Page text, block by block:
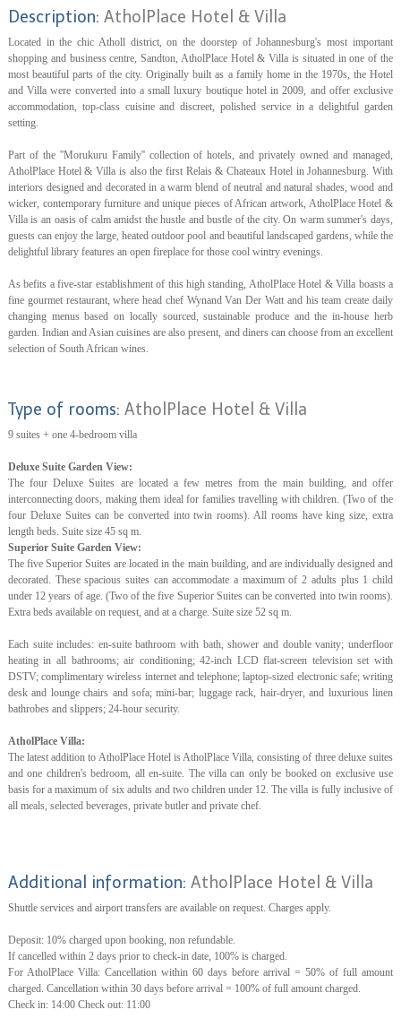
Description: AtholPlace Hotel & Villa
Located in the chic Atholl district, on the doorstep of Johannesburg's most important
shopping and business centre, Sandton, AtholPlace Hotel & Villa is situated in one of the
most beautiful parts of the city. Originally built as a family home in the 1970s, the Hotel
and Villa were converted into a small luxury boutique hotel in 2009, and offer exclusive
accommodation, top-class cuisine and discreet, polished service in a delightful garden
setting.
Part of the ''Morukuru Family'' collection of hotels, and privately owned and managed,
AtholPlace Hotel & Villa is also the first Relais & Chateaux Hotel in Johannesburg. With
interiors designed and decorated in a warm blend of neutral and natural shades, wood and
wicker, contemporary furniture and unique pieces of African artwork, AtholPlace Hotel &
Villa is an oasis of calm amidst the hustle and bustle of the city. On warm summer's days,
guests can enjoy the large, heated outdoor pool and beautiful landscaped gardens, while the
delightful library features an open fireplace for those cool wintry evenings.
As befits a five-star establishment of this high standing, AtholPlace Hotel & Villa boasts a
fine gourmet restaurant, where head chef Wynand Van Der Watt and his team create daily
changing menus based on locally sourced, sustainable produce and the in-house herb
garden. Indian and Asian cuisines are also present, and diners can choose from an excellent
selection of South African wines.
Type of rooms: AtholPlace Hotel & Villa
9 suites + one 4-bedroom villa
Deluxe Suite Garden View:
The four Deluxe Suites are located a few metres from the main building, and offer
interconnecting doors, making them ideal for families travelling with children. (Two of the
four Deluxe Suites can be converted into twin rooms). All rooms have king size, extra
length beds. Suite size 45 sq m.
Superior Suite Garden View:
The five Superior Suites are located in the main building, and are individually designed and
decorated. These spacious suites can accommodate a maximum of 2 adults plus 1 child
under 12 years of age. (Two of the five Superior Suites can be converted into twin rooms).
Extra beds available on request, and at a charge. Suite size 52 sq m.
Each suite includes: en-suite bathroom with bath, shower and double vanity; underfloor
heating in all bathrooms; air conditioning; 42-inch LCD flat-screen television set with
DSTV; complimentary wireless internet and telephone; laptop-sized electronic safe; writing
desk and lounge chairs and sofa; mini-bar; luggage rack, hair-dryer, and luxurious linen
bathrobes and slippers; 24-hour security.
AtholPlace Villa:
The latest addition to AtholPlace Hotel is AtholPlace Villa, consisting of three deluxe suites
and one children's bedroom, all en-suite. The villa can only be booked on exclusive use
basis for a maximum of six adults and two children under 12. The villa is fully inclusive of
all meals, selected beverages, private butler and private chef.
Additional information: AtholPlace Hotel & Villa
Shuttle services and airport transfers are available on request. Charges apply.
Deposit: 10% charged upon booking, non refundable.
If cancelled within 2 days prior to check-in date, 100% is charged.
For AtholPlace Villa: Cancellation within 60 days before arrival = 50% of full amount
charged. Cancellation within 30 days before arrival = 100% of full amount charged.
Check in: 14:00 Check out: 11:00